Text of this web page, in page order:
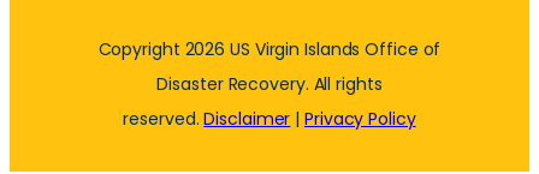
Copyright 2026 US Virgin Islands Office of
Disaster Recovery. All rights
reserved.Disclaimer |Privacy Policy